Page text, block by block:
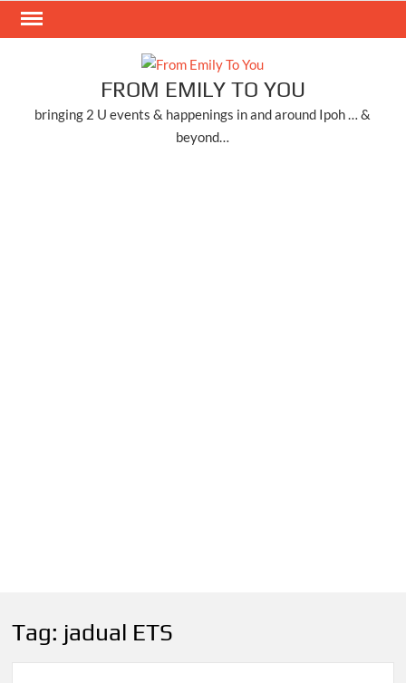
Skip
FROM EMILY TO YOU
bringing 2 U events & happenings in and around Ipoh … &
beyond…
Tag: jadual ETS